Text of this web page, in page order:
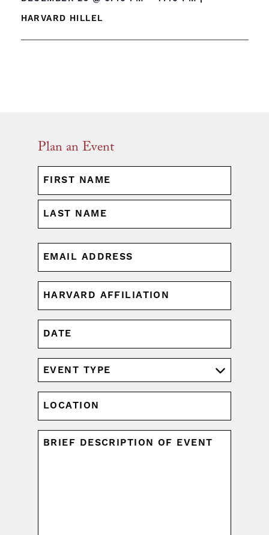
HARVARD HILLEL
Plan an Event
(REQUIRED)
First
(REQUIRED)
AFFILIATION
MM
slash
DD
slash
YYYY
EVENT
(REQUIRED)
UNTITLED